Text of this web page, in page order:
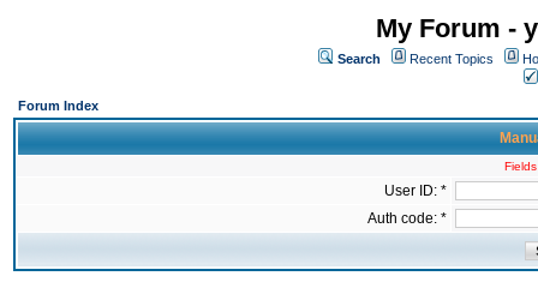
My Forum -
Search Recent Topics
Forum Index
User ID: *
Auth code: *